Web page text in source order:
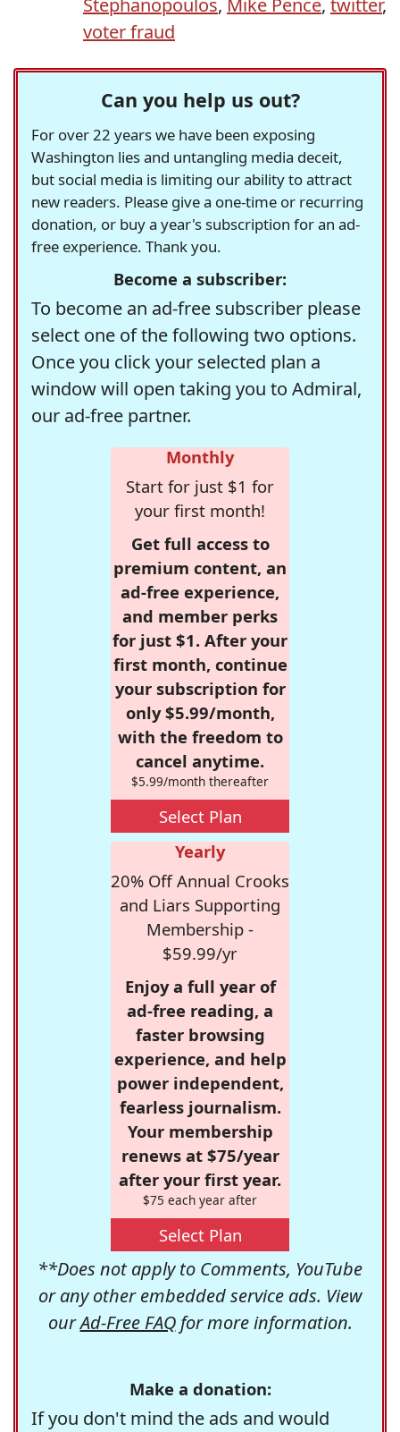
Stephanopoulos, Mike Pence, twitter,
voter fraud
Can you help us out?
For over 22 years we have been exposing
Washington lies and untangling media deceit,
but social media is limiting our ability to attract
new readers. Please give a one-time or recurring
donation, or buy a year's subscription for an ad-
free experience. Thank you.
Become a subscriber:
To become an ad-free subscriber please
select one of the following two options.
Once you click your selected plan a
window will open taking you to Admiral,
our ad-free partner.
Monthly
Start for just $1 for
your first month!
Get full access to
premium content, an
ad-free experience,
and member perks
for just $1. After your
first month, continue
your subscription for
only $5.99/month,
with the freedom to
cancel anytime.
$5.99/month thereafter
Select Plan
Yearly
20% Off Annual Crooks
and Liars Supporting
Membership -
$59.99/yr
Enjoy a full year of
ad-free reading, a
faster browsing
experience, and help
power independent,
fearless journalism.
Your membership
renews at $75/year
after your first year.
$75 each year after
Select Plan
**Does not apply to Comments, YouTube
or any other embedded service ads. View
ourAd-Free FAQfor more information.
Make a donation:
If you don't mind the ads and would